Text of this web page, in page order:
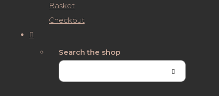
Basket
Checkout
Search the shop